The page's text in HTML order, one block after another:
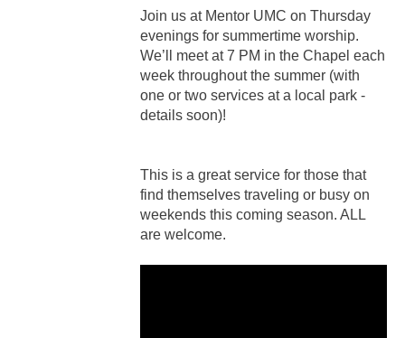
Join us at Mentor UMC on Thursday
evenings for summertime worship.
We’ll meet at 7 PM in the Chapel each
week throughout the summer (with
one or two services at a local park -
details soon)!
This is a great service for those that
find themselves traveling or busy on
weekends this coming season. ALL
are welcome.